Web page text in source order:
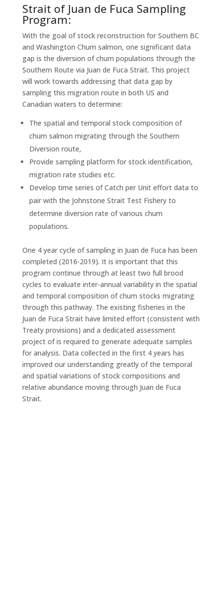
Strait of Juan de Fuca Sampling
Program:
With the goal of stock reconstruction for Southern BC
and Washington Chum salmon, one significant data
gap is the diversion of chum populations through the
Southern Route via Juan de Fuca Strait. This project
will work towards addressing that data gap by
sampling this migration route in both US and
Canadian waters to determine:
The spatial and temporal stock composition of
chum salmon migrating through the Southern
Diversion route,
Provide sampling platform for stock identification,
migration rate studies etc.
Develop time series of Catch per Unit effort data to
pair with the Johnstone Strait Test Fishery to
determine diversion rate of various chum
populations.
One 4 year cycle of sampling in Juan de Fuca has been
completed (2016-2019). It is important that this
program continue through at least two full brood
cycles to evaluate inter-annual variability in the spatial
and temporal composition of chum stocks migrating
through this pathway. The existing fisheries in the
Juan de Fuca Strait have limited effort (consistent with
Treaty provisions) and a dedicated assessment
project of is required to generate adequate samples
for analysis. Data collected in the first 4 years has
improved our understanding greatly of the temporal
and spatial variations of stock compositions and
relative abundance moving through Juan de Fuca
Strait.